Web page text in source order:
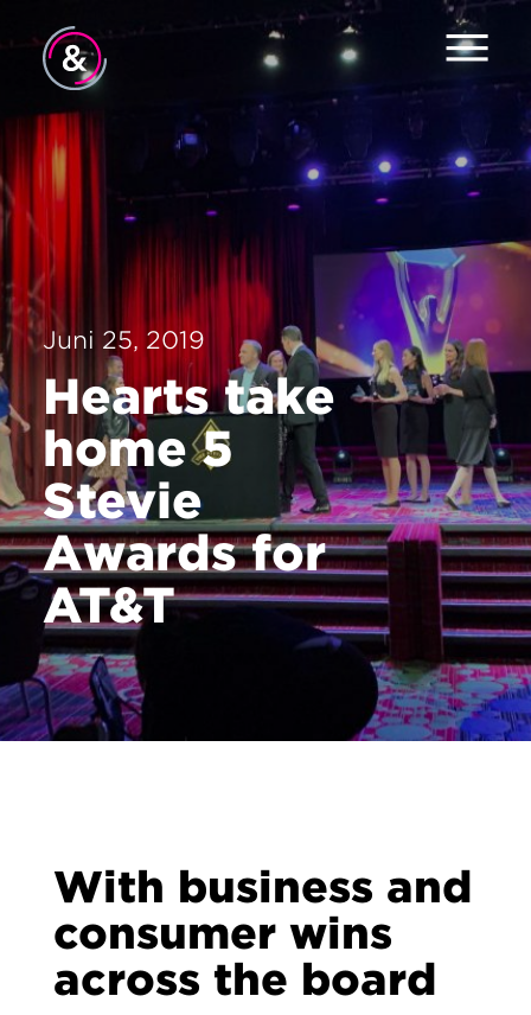
Home
Services
Jobs
About
Contact
Juni 25, 2019
Hearts take
home 5
Stevie
Awards for
AT&T
With business and
consumer wins
across the board